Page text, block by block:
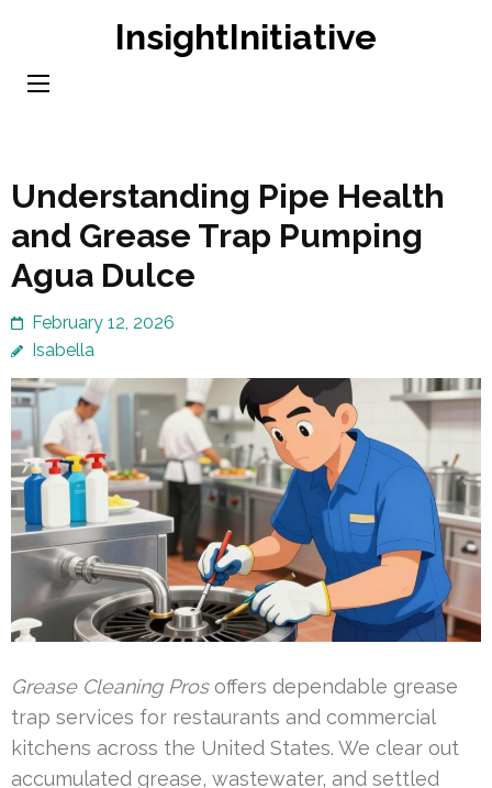
content
InsightInitiative
Understanding Pipe Health
and Grease Trap Pumping
Agua Dulce
February 12, 2026
Isabella
Grease Cleaning Prosoffers dependable grease
trap services for restaurants and commercial
kitchens across the United States. We clear out
accumulated grease, wastewater, and settled